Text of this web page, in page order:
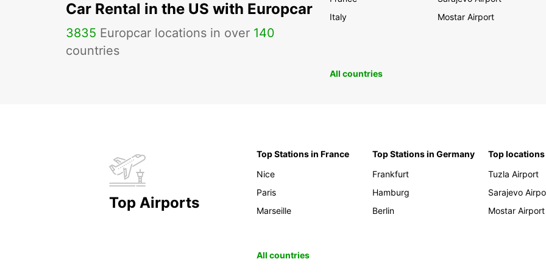
Car Rental in the US with Europcar
3835 Europcar locations in over 140
countries
Italy
Mostar Airport
All countries
Top Airports
Top Stations in France
Nice
Paris
Marseille
Top Stations in Germany
Frankfurt
Hamburg
Berlin
Top
Tuzla Airport
Sarajevo
Mostar Airport
All countries